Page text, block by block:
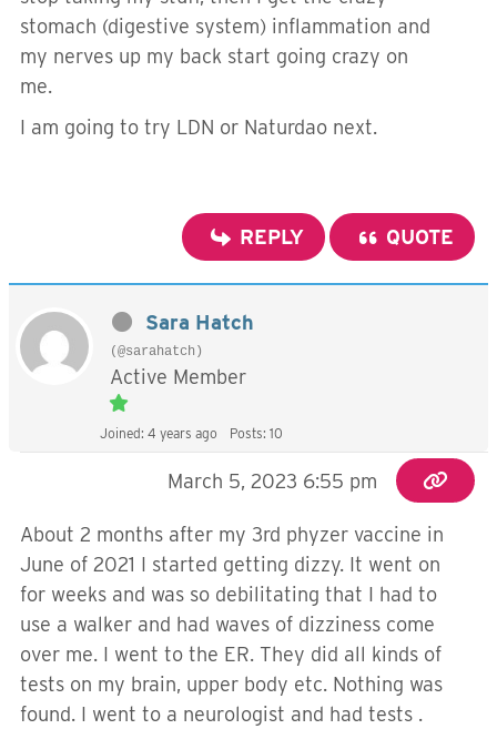
stomach (digestive system) inflammation and
my nerves up my back start going crazy on
me.
I am going to try LDN or Naturdao next.
REPLY QUOTE
Sara Hatch
(@sarahatch)
Active Member
Joined: 4 years ago Posts: 10
March 5, 2023 6:55 pm
About 2 months after my 3rd phyzer vaccine in
June of 2021 I started getting dizzy. It went on
for weeks and was so debilitating that I had to
use a walker and had waves of dizziness come
over me. I went to the ER. They did all kinds of
tests on my brain, upper body etc. Nothing was
found. I went to a neurologist and had tests .